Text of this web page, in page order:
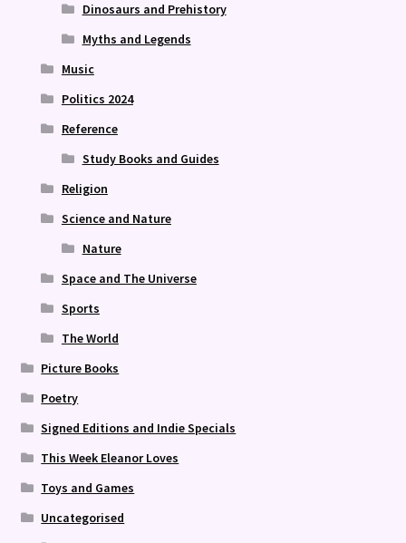
Dinosaurs and Prehistory
Myths and Legends
Music
Politics 2024
Reference
Study Books and Guides
Religion
Science and Nature
Nature
Space and The Universe
Sports
The World
Picture Books
Poetry
Signed Editions and Indie Specials
This Week Eleanor Loves
Toys and Games
Uncategorised